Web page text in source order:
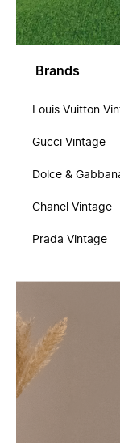
Brands
Louis Vuitton
Gucci Vintage
Dolce &
Chanel Vintage
Prada Vintage